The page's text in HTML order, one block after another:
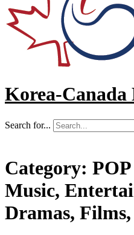
Korea-Canada
Search for...
Category:
Music,
Dramas,